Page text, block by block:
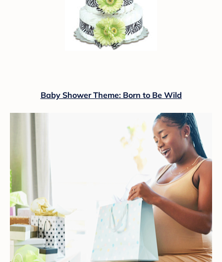
Baby Shower Theme: Born to Be Wild